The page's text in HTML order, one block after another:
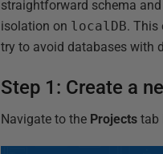
straightforward schema
isolation on localDB. This
try to avoid databases with
Step 1: Create a
Navigate to the Projects tab